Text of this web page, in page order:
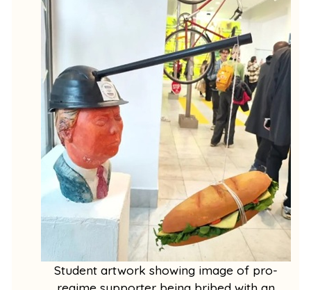
Student artwork showing image of pro-